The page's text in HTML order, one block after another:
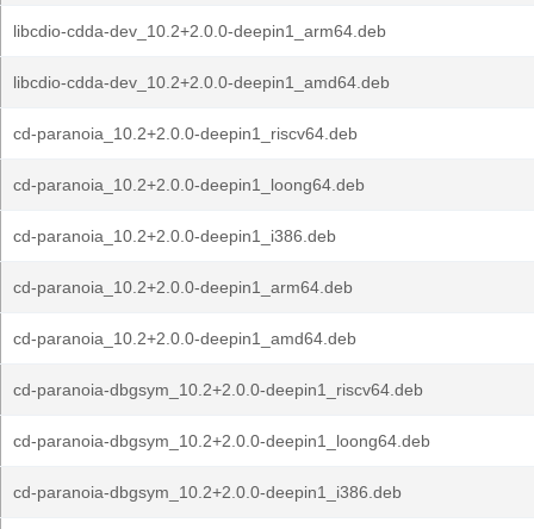
libcdio-cdda-dev_10.2+2.0.0-deepin1_arm64.deb
libcdio-cdda-dev_10.2+2.0.0-deepin1_amd64.deb
cd-paranoia_10.2+2.0.0-deepin1_riscv64.deb
cd-paranoia_10.2+2.0.0-deepin1_loong64.deb
cd-paranoia_10.2+2.0.0-deepin1_i386.deb
cd-paranoia_10.2+2.0.0-deepin1_arm64.deb
cd-paranoia_10.2+2.0.0-deepin1_amd64.deb
cd-paranoia-dbgsym_10.2+2.0.0-deepin1_riscv64.deb
cd-paranoia-dbgsym_10.2+2.0.0-deepin1_loong64.deb
cd-paranoia-dbgsym_10.2+2.0.0-deepin1_i386.deb